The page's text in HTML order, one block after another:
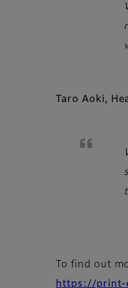
Taro Aoki,
To find out
https://print-